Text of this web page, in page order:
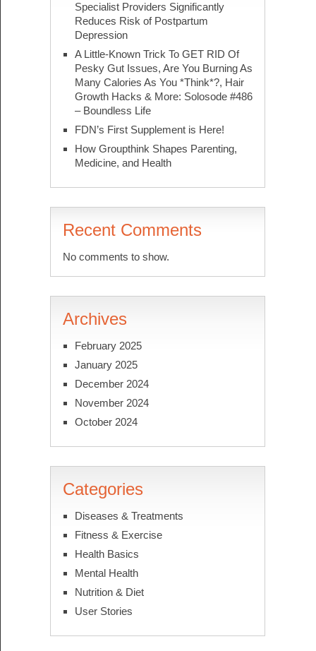
Specialist Providers Significantly
Reduces Risk of Postpartum
Depression
A Little-Known Trick To GET RID Of
Pesky Gut Issues, Are You Burning As
Many Calories As You *Think*?, Hair
Growth Hacks & More: Solosode #486
– Boundless Life
FDN’s First Supplement is Here!
How Groupthink Shapes Parenting,
Medicine, and Health
Recent Comments
No comments to show.
Archives
February 2025
January 2025
December 2024
November 2024
October 2024
Categories
Diseases & Treatments
Fitness & Exercise
Health Basics
Mental Health
Nutrition & Diet
User Stories